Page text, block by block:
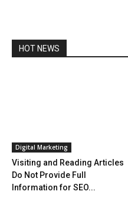
HOT NEWS
Digital Marketing
Visiting and Reading Articles
Do Not Provide Full
Information for SEO...